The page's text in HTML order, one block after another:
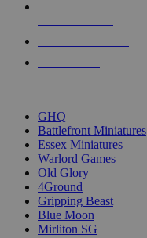
GHQ
Battlefront Miniatures
Essex Miniatures
Warlord Games
Old Glory
4Ground
Gripping Beast
Blue Moon
Mirliton SG